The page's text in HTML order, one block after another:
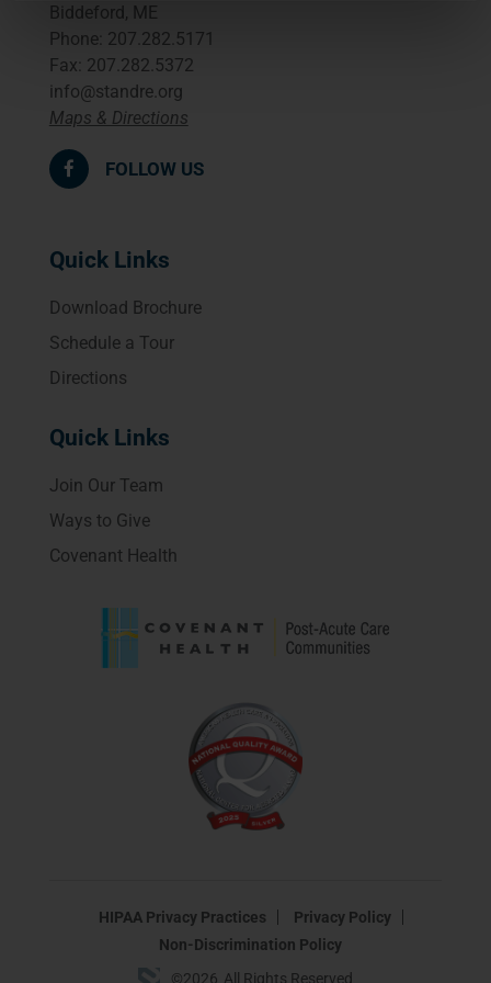
Biddeford, ME
Phone: 207.282.5171
Fax: 207.282.5372
info@standre.org
Maps & Directions
FOLLOW US
Quick Links
Download Brochure
Schedule a Tour
Directions
Quick Links
Join Our Team
Ways to Give
Covenant Health
HIPAA Privacy Practices
Privacy Policy
Non-Discrimination Policy
©2026 All Rights Reserved